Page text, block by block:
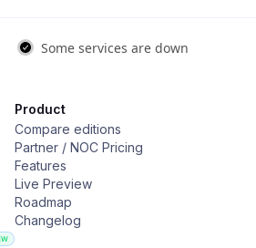
Product
Compare editions
Partner / NOC Pricing
Features
Live Preview
Roadmap
Changelog